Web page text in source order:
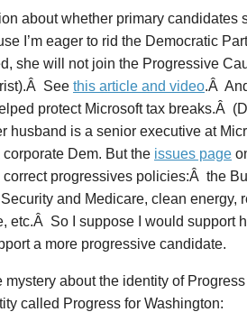
about whether primary
I’m eager to rid the Democratic
she will not join the Progressive
See this article and video.Â
protect Microsoft tax breaks.Â
husband is a senior executive at
Dem. But the issues page
correct progressives policies:Â the
and Medicare, clean energy,
etc.Â So I suppose I would support
a more progressive candidate.
mystery about the identity of
called Progress for Washington: